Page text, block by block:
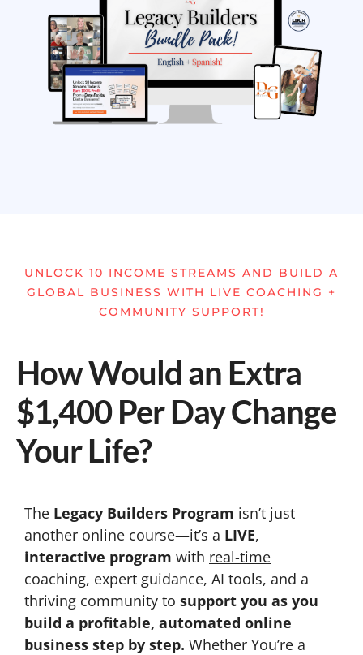
UNLOCK 10 INCOME STREAMS AND BUILD A
GLOBAL BUSINESS WITH LIVE COACHING +
COMMUNITY SUPPORT!
How Would an Extra
$1,400 Per Day Change
Your Life?
The Legacy Builders Program isn’t just
another online course—it’s a LIVE,
interactive program with real-time
coaching, expert guidance, AI tools, and a
thriving community to support you as you
build a profitable, automated online
business step by step. Whether You’re a